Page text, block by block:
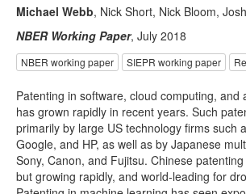
Michael Webb, Nick Short, Nick Bloom,
NBER Working Paper, July 2018
NBER working paper SIEPR working paper
Patenting in software, cloud computing, and
has grown rapidly in recent years. Such
primarily by large US technology firms such
Google, and HP, as well as by Japanese
Sony, Canon, and Fujitsu. Chinese
but growing rapidly, and world-leading for